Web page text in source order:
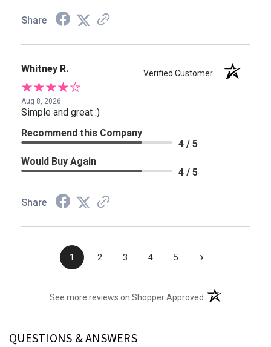
Share
Whitney R. Verified Customer
Aug 8, 2026
Simple and great :)
Recommend this Company
4 / 5
Would Buy Again
4 / 5
Share
1 2 3 4 5 ›
See more reviews on Shopper Approved (opens in a new
QUESTIONS & ANSWERS